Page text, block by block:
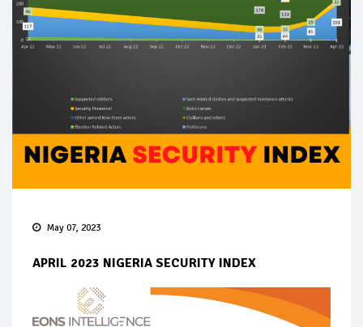
May 07, 2023
APRIL 2023 NIGERIA SECURITY INDEX